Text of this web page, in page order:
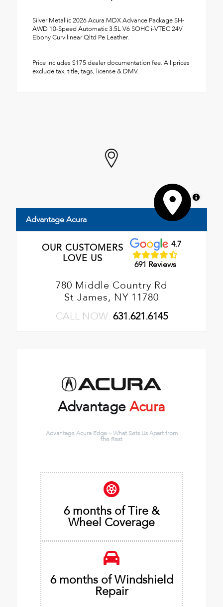
Silver Metallic 2026 Acura MDX Advance Package SH-
AWD 10-Speed Automatic 3.5L V6 SOHC i-VTEC 24V
Ebony Curvilinear Qltd Pe Leather.
Price includes $175 dealer documentation fee. All prices
exclude tax, title, tags, license & DMV.
MapLibre
Advantage Acura
OUR CUSTOMERS
LOVE US
4.7
691 Reviews
780 Middle Country Rd
St James, NY 11780
CALL NOW: 631.621.6145
AdvantageAcura
Advantage Acura Edge – What Sets Us Apart from
the Rest
6 months of Tire &
Wheel Coverage
6 months of Windshield
Repair